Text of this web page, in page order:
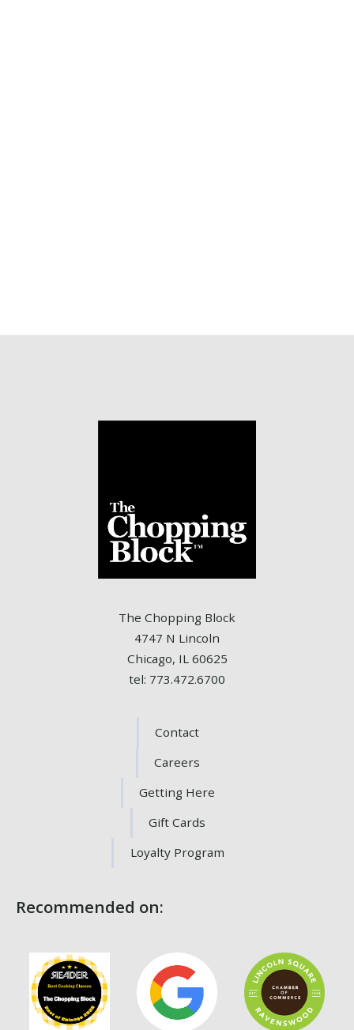
The Chopping Block
4747 N Lincoln
Chicago, IL 60625
tel: 773.472.6700
Contact
Careers
Getting Here
Gift Cards
Loyalty Program
Recommended on: